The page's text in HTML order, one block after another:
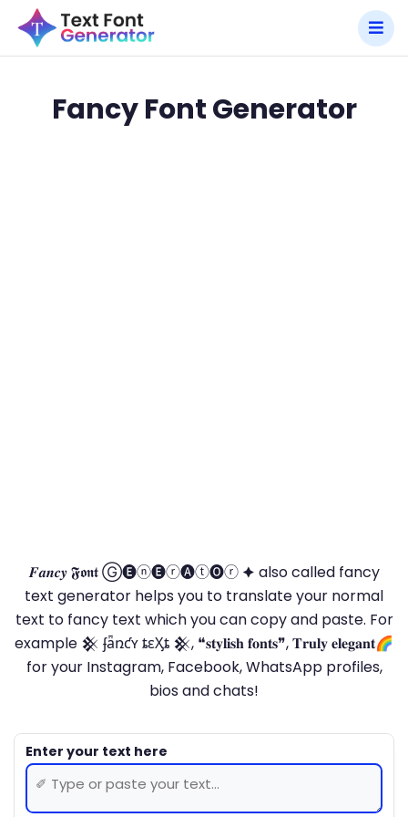
Fancy Font Generator
𝑭𝒂𝒏𝒄𝒚 𝕱𝖔𝖓𝖙 Ⓖ🅔ⓝ🅔ⓡ🅐ⓣ🅞ⓡ 🟆 also called fancy
text generator helps you to translate your normal
text to fancy text which you can copy and paste. For
example 𒆜 ʄǟռƈʏ ȶɛӼȶ 𒆜, ❝𝐬𝐭𝐲𝐥𝐢𝐬𝐡 𝐟𝐨𝐧𝐭𝐬❞, 𝐓𝐫𝐮𝐥𝐲 𝐞𝐥𝐞𝐠𝐚𝐧𝐭🌈
for your Instagram, Facebook, WhatsApp profiles,
bios and chats!